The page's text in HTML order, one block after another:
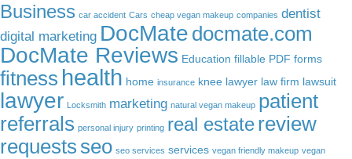
Business car accident Cars cheap vegan makeup companies dentist
digital marketing DocMate docmate.com
DocMate Reviews Education fillable PDF forms
fitness health home insurance knee lawyer law firm lawsuit
lawyer Locksmith marketing natural vegan makeup patient
referrals personal injury printing real estatereview
requests seo seo services services vegan friendly makeup vegan